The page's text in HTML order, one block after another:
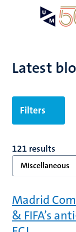
Latest
Filters
121 results
Miscellaneous
Madrid
& FIFA’s